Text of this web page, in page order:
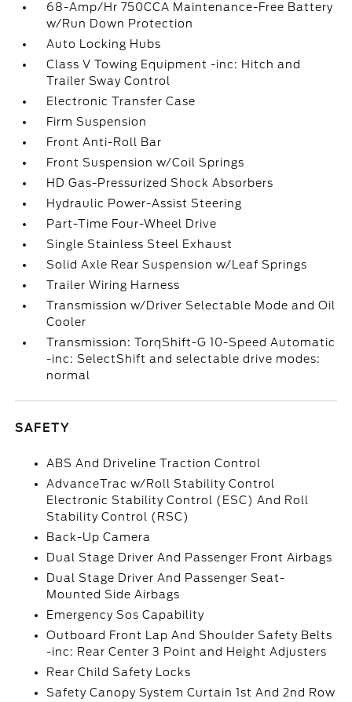
68-Amp/Hr 750CCA Maintenance-Free Battery
w/Run Down Protection
Auto Locking Hubs
Class V Towing Equipment -inc: Hitch and
Trailer Sway Control
Electronic Transfer Case
Firm Suspension
Front Anti-Roll Bar
Front Suspension w/Coil Springs
HD Gas-Pressurized Shock Absorbers
Hydraulic Power-Assist Steering
Part-Time Four-Wheel Drive
Single Stainless Steel Exhaust
Solid Axle Rear Suspension w/Leaf Springs
Trailer Wiring Harness
Transmission w/Driver Selectable Mode and Oil
Cooler
Transmission: TorqShift-G 10-Speed Automatic
-inc: SelectShift and selectable drive modes:
normal
SAFETY
ABS And Driveline Traction Control
AdvanceTrac w/Roll Stability Control
Electronic Stability Control (ESC) And Roll
Stability Control (RSC)
Back-Up Camera
Dual Stage Driver And Passenger Front Airbags
Dual Stage Driver And Passenger Seat-
Mounted Side Airbags
Emergency Sos Capability
Outboard Front Lap And Shoulder Safety Belts
-inc: Rear Center 3 Point and Height Adjusters
Rear Child Safety Locks
Safety Canopy System Curtain 1st And 2nd Row